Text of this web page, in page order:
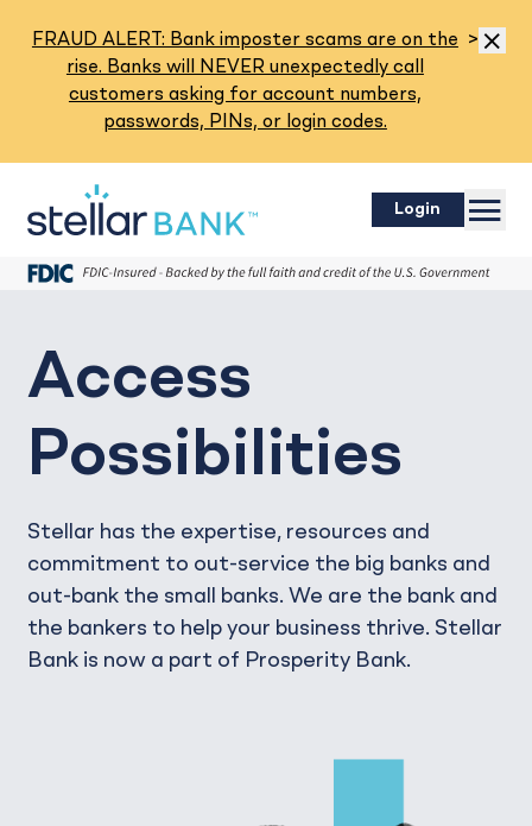
FRAUD ALERT: Bank imposter scams are on the
rise. Banks will NEVER unexpectedly call
customers asking for account numbers,
passwords, PINs, or login codes.
Read
>
Login Menu
Access
Possibilities
Stellar has the expertise, resources and
commitment to out-service the big banks and
out-bank the small banks. We are the bank and
the bankers to help your business thrive. Stellar
Bank is now a part of Prosperity Bank.